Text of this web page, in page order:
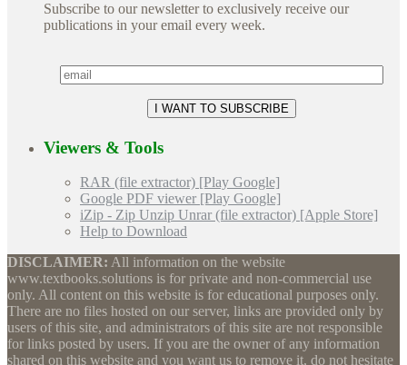
Subscribe to our newsletter to exclusively receive our
publications in your email every week.
Viewers & Tools
RAR (file extractor) [Play Google]
Google PDF viewer [Play Google]
iZip - Zip Unzip Unrar (file extractor) [Apple Store]
Help to Download
DISCLAIMER: All information on the website
www.textbooks.solutions is for private and non-commercial use
only. All content on this website is for educational purposes only.
There are no files hosted on our server, links are provided only by
users of this site, and administrators of this site are not responsible
for links posted by users. If you are the owner of any information
shared on this website and you want us to remove it, do not hesitate